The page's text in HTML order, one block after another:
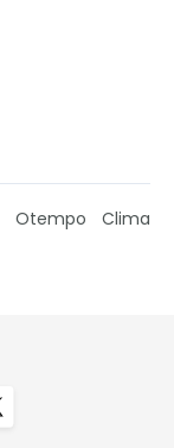
Otempo Clima